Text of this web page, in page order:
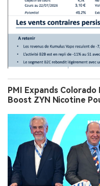
PMI Expands
Boost ZYN Nicotine